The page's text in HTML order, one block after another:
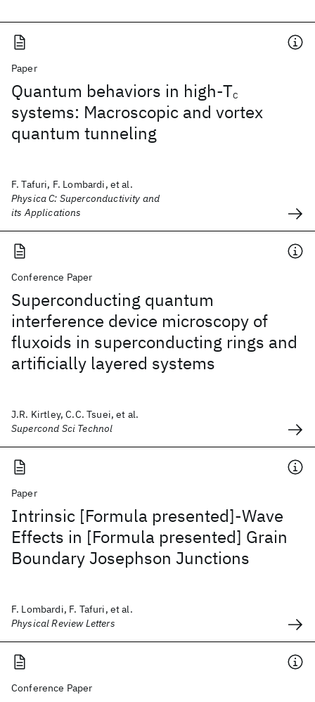
Paper
Quantum behaviors in high-TC
systems: Macroscopic and vortex
quantum tunneling
F. Tafuri, F. Lombardi, et al.
Physica C: Superconductivity and
its Applications
Conference Paper
Superconducting quantum
interference device microscopy of
fluxoids in superconducting rings and
artificially layered systems
J.R. Kirtley, C.C. Tsuei, et al.
Supercond Sci Technol
Paper
Intrinsic [Formula presented]-Wave
Effects in [Formula presented] Grain
Boundary Josephson Junctions
F. Lombardi, F. Tafuri, et al.
Physical Review Letters
Conference Paper